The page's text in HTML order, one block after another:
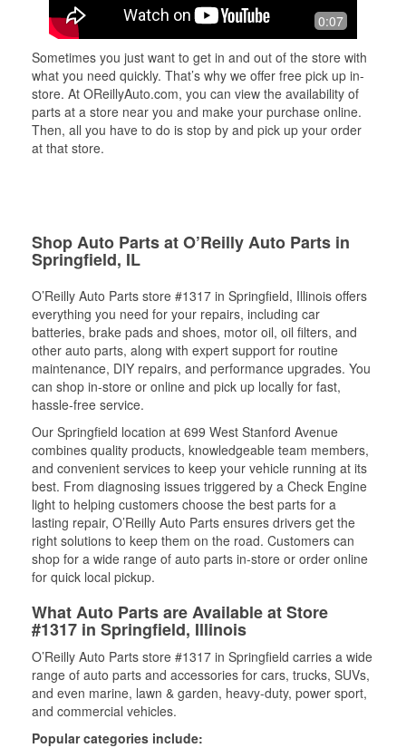
0:07
Sometimes you just want to get in and out of the store with
what you need quickly. That’s why we offer free pick up in-
store. At OReillyAuto.com, you can view the availability of
parts at a store near you and make your purchase online.
Then, all you have to do is stop by and pick up your order
at that store.
Shop Auto Parts at O’Reilly Auto Parts in
Springfield, IL
O’Reilly Auto Parts store #1317 in Springfield, Illinois offers
everything you need for your repairs, including car
batteries, brake pads and shoes, motor oil, oil filters, and
other auto parts, along with expert support for routine
maintenance, DIY repairs, and performance upgrades. You
can shop in-store or online and pick up locally for fast,
hassle-free service.
Our Springfield location at 699 West Stanford Avenue
combines quality products, knowledgeable team members,
and convenient services to keep your vehicle running at its
best. From diagnosing issues triggered by a Check Engine
light to helping customers choose the best parts for a
lasting repair, O’Reilly Auto Parts ensures drivers get the
right solutions to keep them on the road. Customers can
shop for a wide range of auto parts in-store or order online
for quick local pickup.
What Auto Parts are Available at Store
#1317 in Springfield, Illinois
O’Reilly Auto Parts store #1317 in Springfield carries a wide
range of auto parts and accessories for cars, trucks, SUVs,
and even marine, lawn & garden, heavy-duty, power sport,
and commercial vehicles.
Popular categories include: